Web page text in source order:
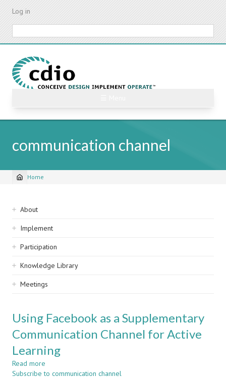
Skip
content
Log in
communication channel
Breadcrumb
Home
Sidebar
navigation
About
Implement
Participation
Knowledge Library
Meetings
Using Facebook as a Supplementary
Communication Channel for Active
Learning
Read more
Using
Subscribe to communication channel